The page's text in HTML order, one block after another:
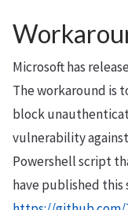
Microsoft has
The workaround is
block
vulnerability
Powershell script
have published this